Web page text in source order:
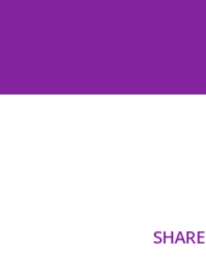
SHARE